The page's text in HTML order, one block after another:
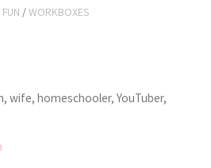
/WORKBOXES
wife, homeschooler, YouTuber,